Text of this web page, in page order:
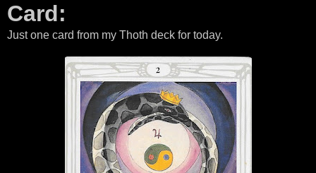
Card:
Just one card from my Thoth deck for today.